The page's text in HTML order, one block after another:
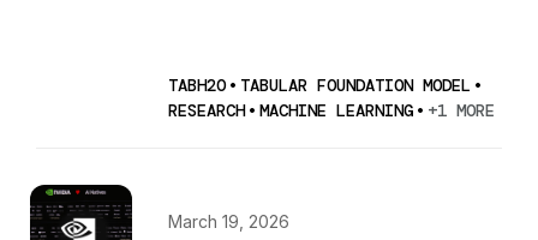
TABH2O • TABULAR FOUNDATION MODEL •
RESEARCH • MACHINE LEARNING • +1 MORE
March 19, 2026